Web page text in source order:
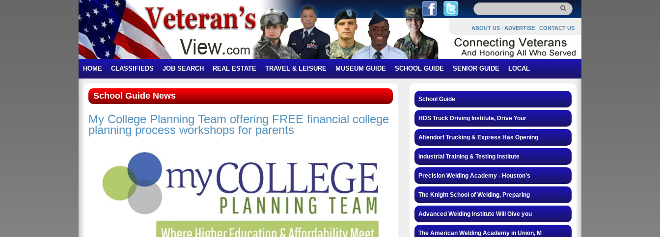
ABOUT US | ADVERTISE | CONTACT US
HOME CLASSIFIEDS JOB SEARCH REAL ESTATE TRAVEL & LEISURE MUSEUM GUIDE SCHOOL GUIDE SENIOR GUIDE LOCAL
School Guide News
My College Planning Team offering FREE financial college
planning process workshops for parents
School Guide
HDS Truck Driving Institute, Drive Your
Altendorf Trucking & Express Has Opening
Industrial Training & Testing Institute
Precision Welding Academy - Houston’s
The Knight School of Welding, Preparing
Advanced Welding Institute Will Give you
The American Welding Academy in Union, M